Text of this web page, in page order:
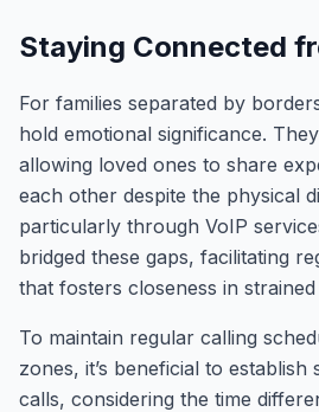
Staying Connected
For families separated by
hold emotional significance.
allowing loved ones to share
each other despite the physical
particularly through VoIP
bridged these gaps, facilitating
that fosters closeness in
To maintain regular calling
zones, it’s beneficial to
calls, considering the time